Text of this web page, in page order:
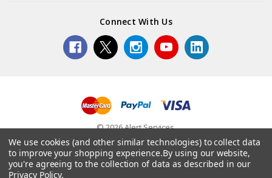
Connect With Us
© 2026 Alert Services.
We use cookies (and other similar technologies) to collect data
to improve your shopping experience.By using our website,
you're agreeing to the collection of data as described in our
Privacy Policy.